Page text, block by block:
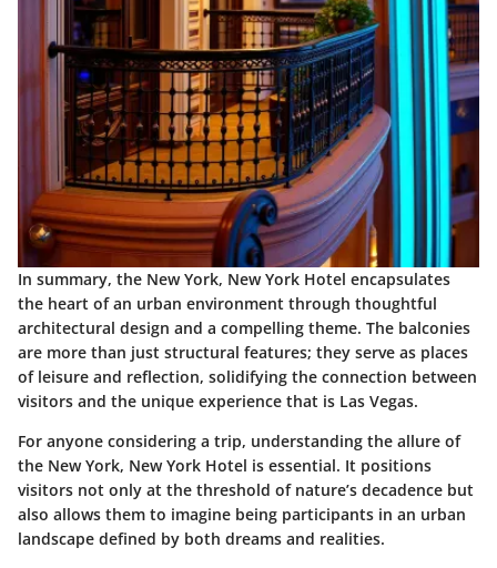
In summary, the New York, New York Hotel encapsulates
the heart of an urban environment through thoughtful
architectural design and a compelling theme. The balconies
are more than just structural features; they serve as places
of leisure and reflection, solidifying the connection between
visitors and the unique experience that is Las Vegas.
For anyone considering a trip, understanding the allure of
the New York, New York Hotel is essential. It positions
visitors not only at the threshold of nature’s decadence but
also allows them to imagine being participants in an urban
landscape defined by both dreams and realities.